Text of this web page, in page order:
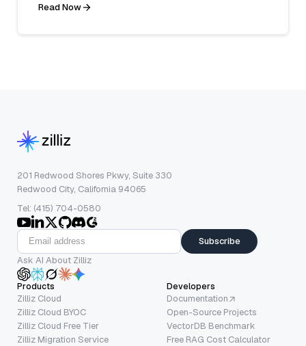
Read Now
201 Redwood Shores Pkwy, Suite 330
Redwood City, California 94065
Tel: (415) 704-0580
Subscribe
Ask AI About Zilliz
Products
Zilliz Cloud
Zilliz Cloud BYOC
Zilliz Cloud Free Tier
Zilliz Migration Service
Developers
Documentation
Open-Source Projects
VectorDB Benchmark
Free RAG Cost Calculator